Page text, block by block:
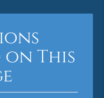
on This